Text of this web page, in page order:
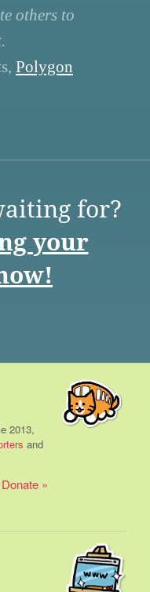
others to
Polygon
for?
your
2013,
and
Donate